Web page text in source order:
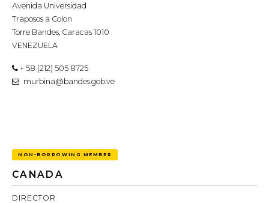
Avenida Universidad
Traposos a Colon
Torre Bandes, Caracas 1010
VENEZUELA
+ 58 (212) 505 8725
murbina@bandes.gob.ve
NON-BORROWING MEMBER
CANADA
DIRECTOR